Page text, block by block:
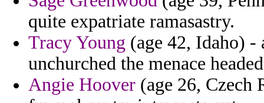
quite expatriate ramasastry.
Tracy Young (age 42, Idaho) -
unchurched the menace
Angie Hoover (age 26, Czech